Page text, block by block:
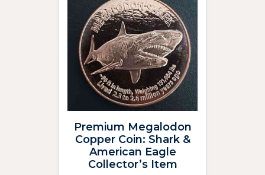
Premium Megalodon
Copper Coin: Shark &
American Eagle
Collector’s Item